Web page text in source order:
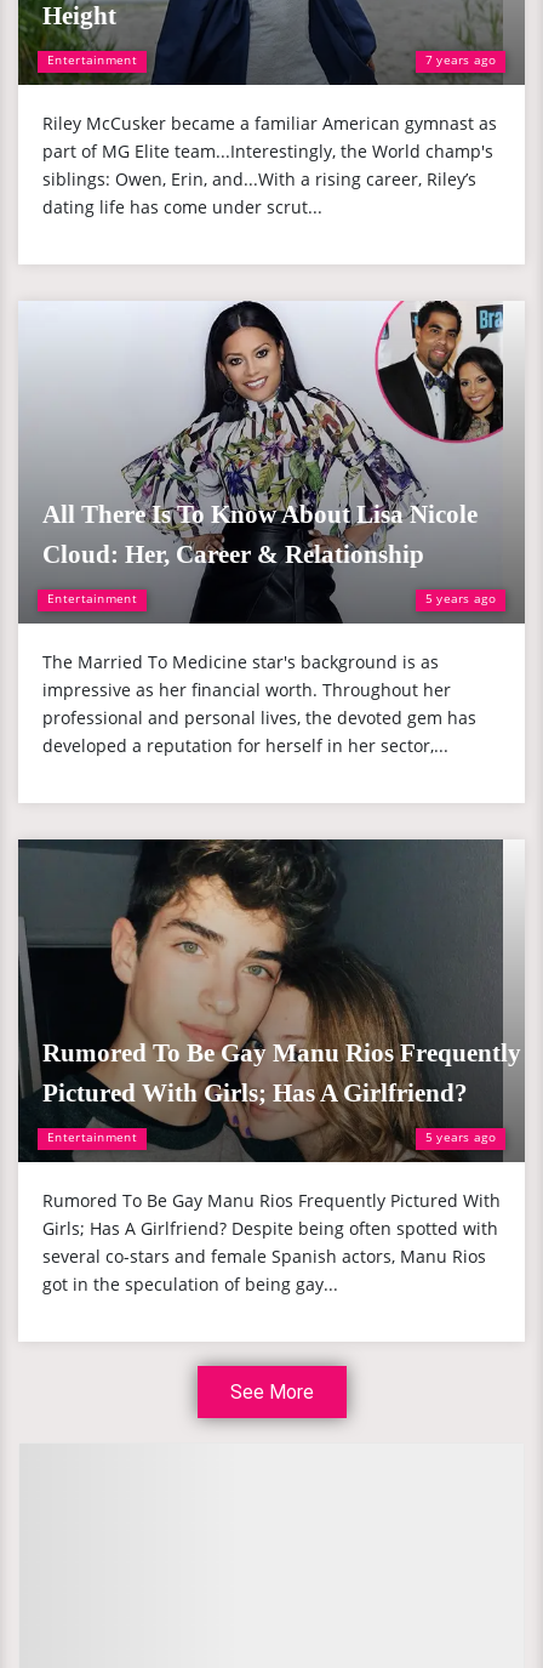
Entertainment 7 years ago
Height
Riley McCusker became a familiar American gymnast as
part of MG Elite team...Interestingly, the World champ's
siblings: Owen, Erin, and...With a rising career, Riley’s
dating life has come under scrut...
Entertainment 5 years ago
All There Is To Know About Lisa Nicole
Cloud: Her, Career & Relationship
The Married To Medicine star's background is as
impressive as her financial worth. Throughout her
professional and personal lives, the devoted gem has
developed a reputation for herself in her sector,...
Entertainment 5 years ago
Rumored To Be Gay Manu Rios Frequently
Pictured With Girls; Has A Girlfriend?
Rumored To Be Gay Manu Rios Frequently Pictured With
Girls; Has A Girlfriend? Despite being often spotted with
several co-stars and female Spanish actors, Manu Rios
got in the speculation of being gay...
See More